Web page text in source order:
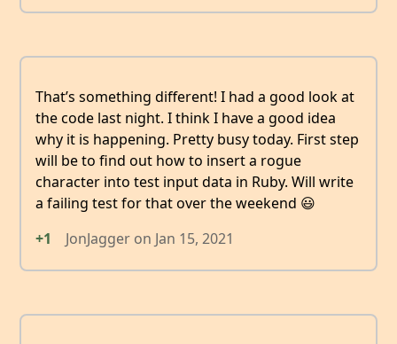
That’s something different! I had a good look at
the code last night. I think I have a good idea
why it is happening. Pretty busy today. First step
will be to find out how to insert a rogue
character into test input data in Ruby. Will write
a failing test for that over the weekend 😃
+1
JonJagger on Jan 15, 2021